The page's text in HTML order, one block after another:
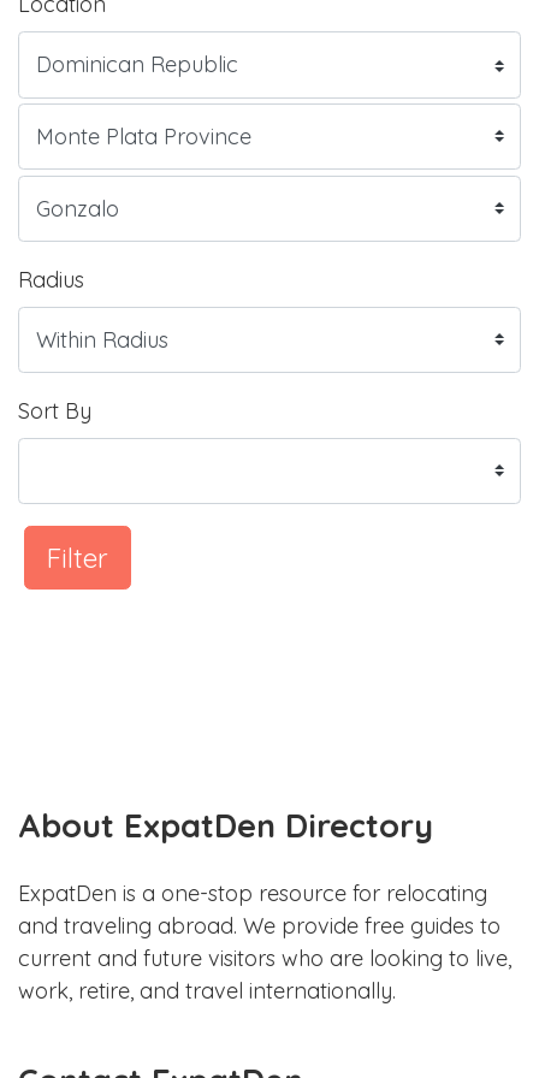
Radius
Sort By
Filter
About ExpatDen Directory
ExpatDen is a one-stop resource for relocating
and traveling abroad. We provide free guides to
current and future visitors who are looking to live,
work, retire, and travel internationally.